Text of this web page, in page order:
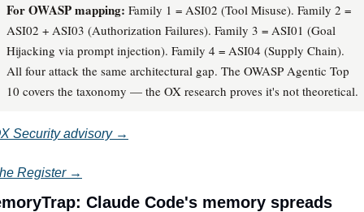
For OWASP mapping: Family 1 = ASI02 (Tool Misuse). Family 2 =
ASI02 + ASI03 (Authorization Failures). Family 3 = ASI01 (Goal
Hijacking via prompt injection). Family 4 = ASI04 (Supply Chain).
All four attack the same architectural gap. The OWASP Agentic Top
10 covers the taxonomy — the OX research proves it's not theoretical.
Security advisory →
Register →
Claude Code's memory spreads